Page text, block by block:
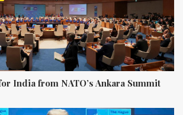
India from NATO’s Ankara Summit